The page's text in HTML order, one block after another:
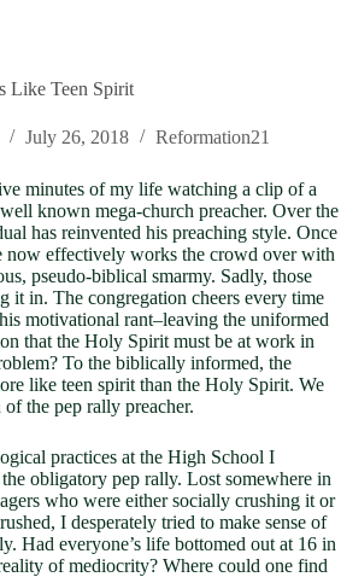
Like Teen Spirit
July 26, 2018 Reformation21
minutes of my life watching a clip of a
known mega-church preacher. Over the
has reinvented his preaching style. Once
now effectively works the crowd over with
pseudo-biblical smarmy. Sadly, those
it in. The congregation cheers every time
motivational rant–leaving the uniformed
that the Holy Spirit must be at work in
To the biblically informed, the
like teen spirit than the Holy Spirit. We
the pep rally preacher.
practices at the High School I
obligatory pep rally. Lost somewhere in
who were either socially crushing it or
I desperately tried to make sense of
Had everyone’s life bottomed out at 16 in
of mediocrity? Where could one find